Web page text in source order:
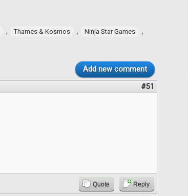
, Thames & Kosmos , Ninja Star Games ,
Add new comment
#51
Quote Reply